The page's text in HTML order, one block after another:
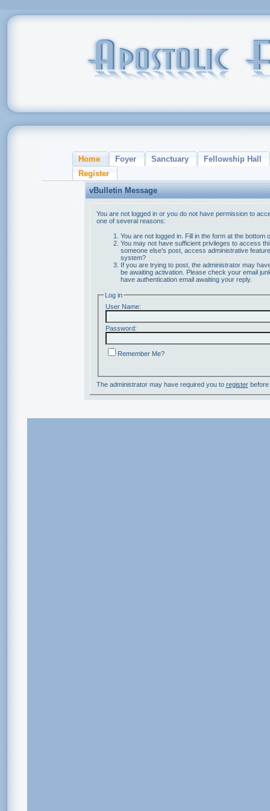
Home Foyer Sanctuary
Fellowship Hall
Register
vBulletin Message
You are not logged in or you do not have permission to
one of several reasons:
You are not logged in. Fill in the form at the bottom
You may not have sufficient privileges to access
someone else's post, access administrative
system?
If you are trying to post, the administrator may
be awaiting activation. Please check your email
have authentication email awaiting your reply.
Log in
User Name:
Password:
Remember Me?
The administrator may have required you to registerbefore